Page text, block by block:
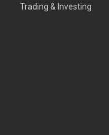
Trading & Investing